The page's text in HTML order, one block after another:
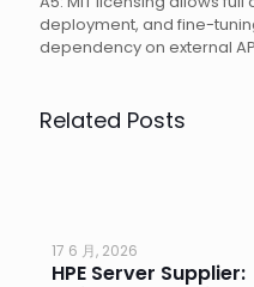
deployment, and fine-
dependency on external
Related Posts
17 6 月, 2026
HPE Server Supplier: